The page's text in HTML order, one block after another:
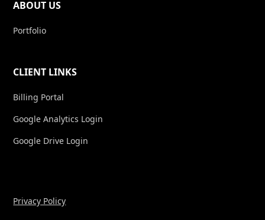
ABOUT US
Portfolio
CLIENT LINKS
Billing Portal
Google Analytics Login
Google Drive Login
Privacy Policy